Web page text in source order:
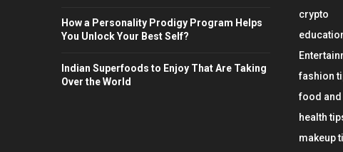
How a Personality Prodigy Program Helps
You Unlock Your Best Self?
Indian Superfoods to Enjoy That Are Taking
Over the World
crypto
fashion
food
health
makeup